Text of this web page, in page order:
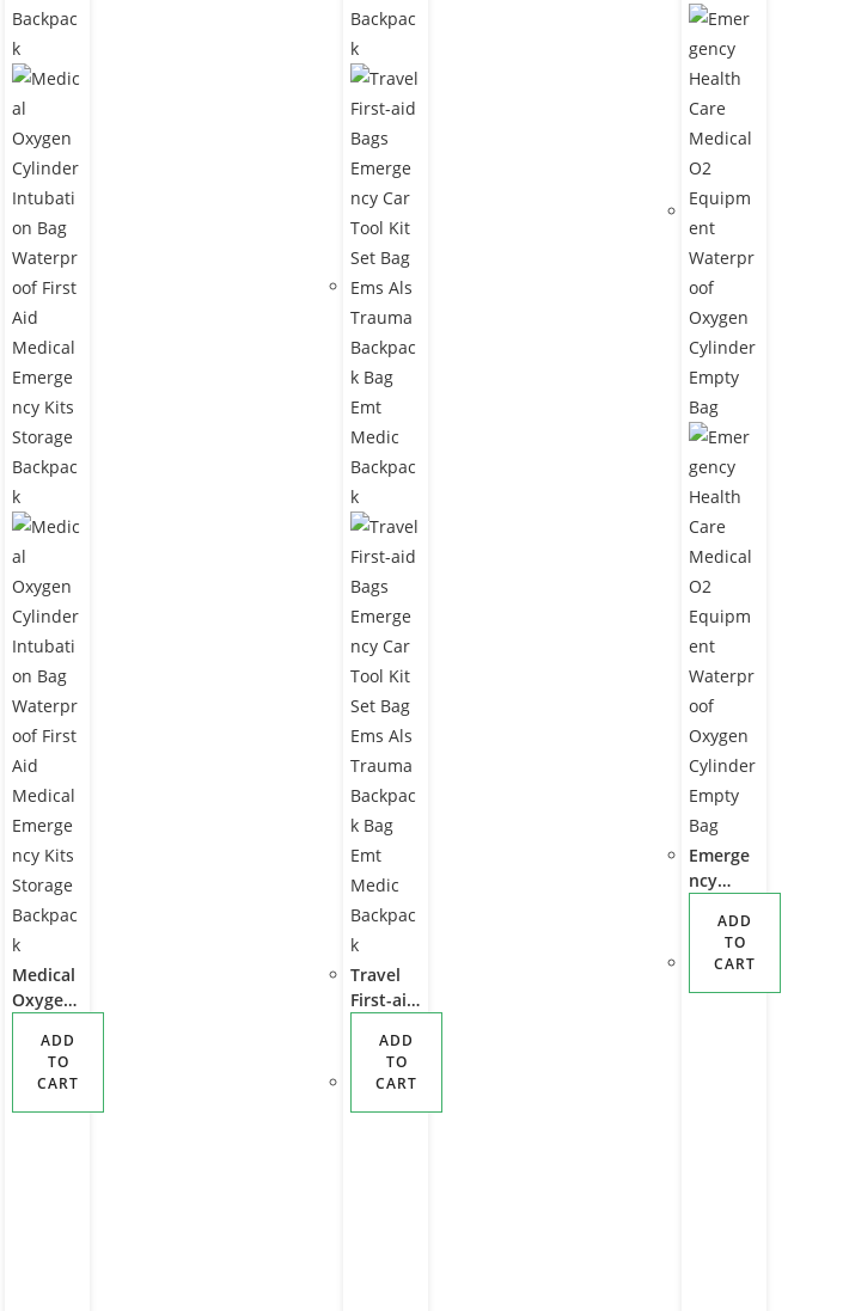
Medical
Oxygen
Intubati
on Bag
ADD
TO
CART
Travel
First-aid
Emerge
ncy Car
ADD
TO
CART
Emerge
ncy
Care
Medical
ADD
TO
CART